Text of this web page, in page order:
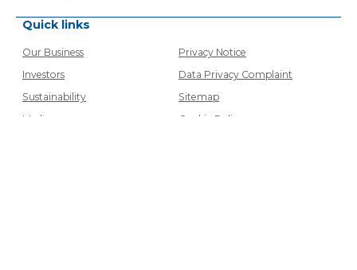
Quick links
Our Business
Investors
Sustainability
Media
Privacy Notice
Data Privacy Complaint
Sitemap
Cookie Policy